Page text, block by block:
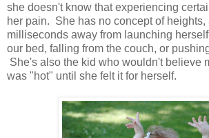
she doesn't know that experiencing
her pain. She has no concept of
milliseconds away from launching
our bed, falling from the couch, or
She's also the kid who wouldn't believe
was "hot" until she felt it for herself.